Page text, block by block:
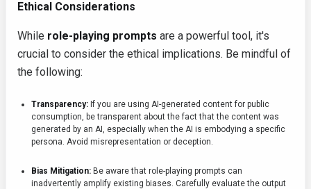
Ethical Considerations
While role-playing prompts are a powerful tool, it's
crucial to consider the ethical implications. Be mindful of
the following:
Transparency: If you are using AI-generated content for public
consumption, be transparent about the fact that the content was
generated by an AI, especially when the AI is embodying a specific
persona. Avoid misrepresentation or deception.
Bias Mitigation: Be aware that role-playing prompts can
inadvertently amplify existing biases. Carefully evaluate the output